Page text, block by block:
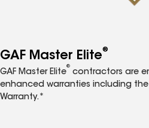
GAF Master Elite®
GAF Master Elite
®
contractors are
enhanced warranties including
Warranty.*